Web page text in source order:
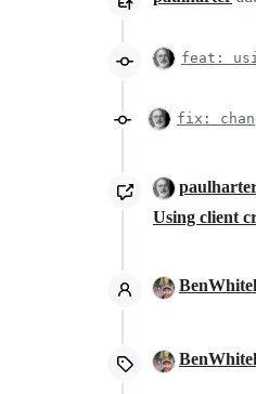
feat:
fix:
Using client